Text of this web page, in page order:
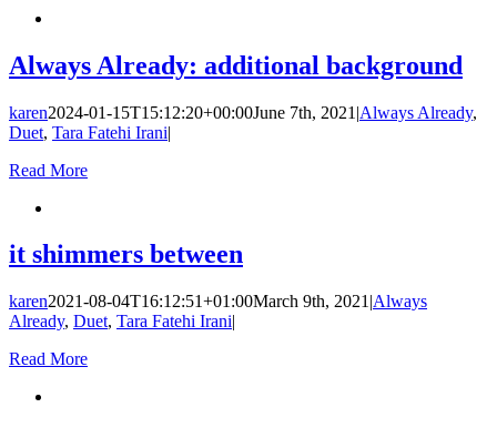
Always Already: additional background
karen2024-01-15T15:12:20+00:00June 7th, 2021 |Always Already,
Duet, Tara Fatehi Irani|
Read More
it shimmers between
karen2021-08-04T16:12:51+01:00March 9th, 2021 |Always
Already, Duet, Tara Fatehi Irani|
Read More